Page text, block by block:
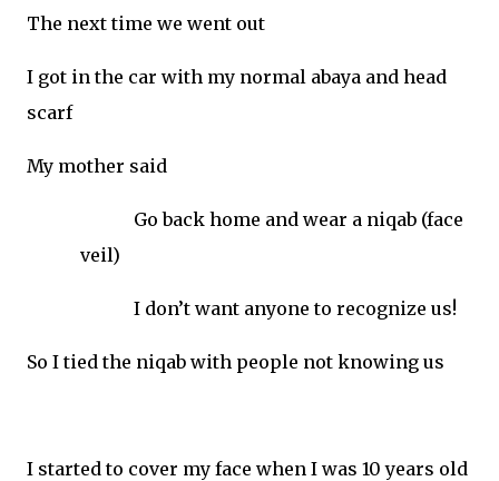
The next time we went out
I got in the car with my normal abaya and head
scarf
My mother said
Go back home and wear a niqab (face
veil)
I don’t want anyone to recognize us!
So I tied the niqab with people not knowing us
I started to cover my face when I was 10 years old